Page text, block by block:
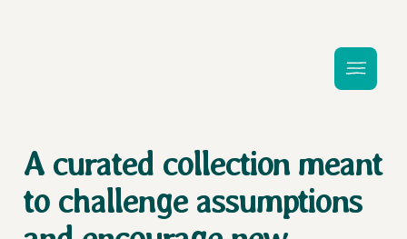
A curated collection meant
to challenge assumptions